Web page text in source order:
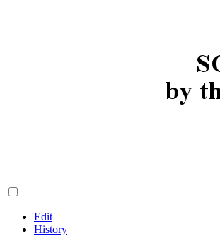
Edit
History